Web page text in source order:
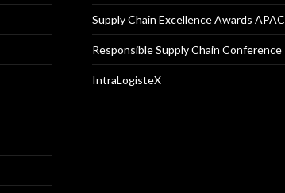
Supply Chain Excellence Awards APAC
Responsible Supply Chain Conference
IntraLogisteX